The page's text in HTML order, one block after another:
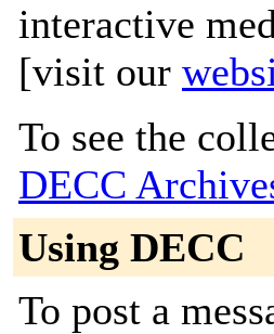
interactive
[visit our
To see the
DECC
Using DECC
To post a